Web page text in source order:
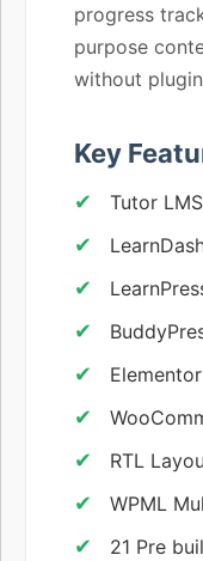
progress
purpose
without
Key
Tutor
RTL
WPML
21 Pre